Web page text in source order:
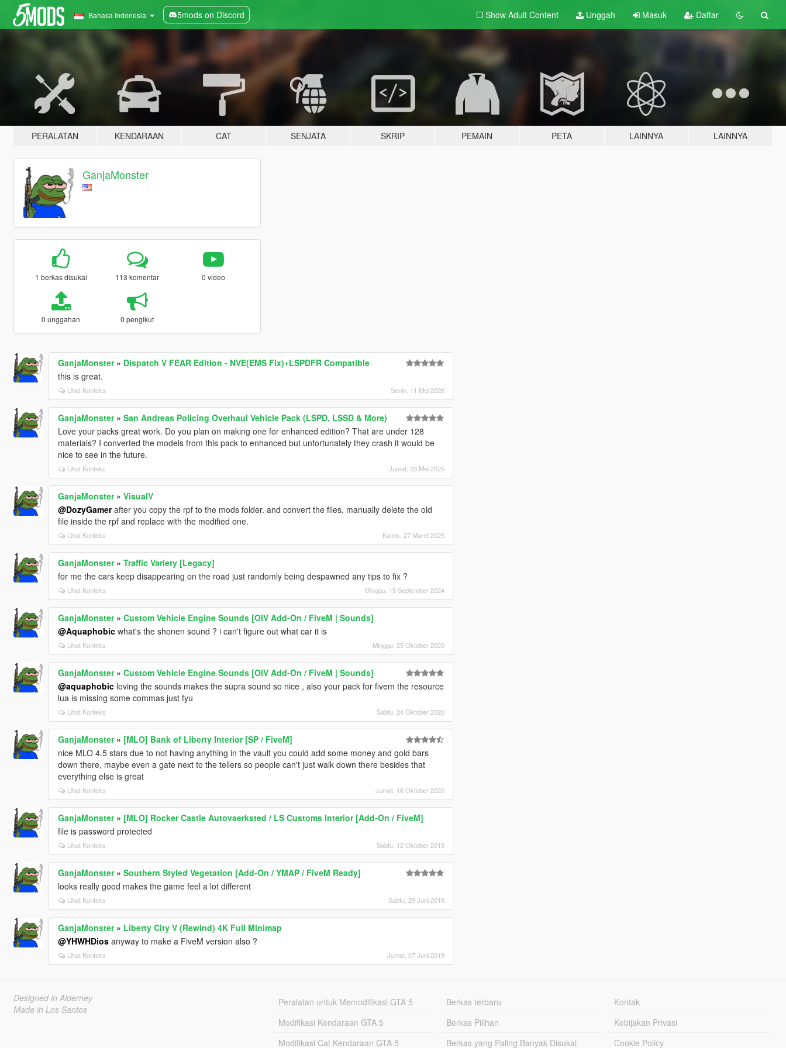
Bahasa Indonesia 5mods on Discord Show Adult Content Unggah Masuk Daftar
PERALATAN KENDARAAN CAT SENJATA SKRIP PEMAIN PETA LAINNYA LAINNYA
GanjaMonster
1 berkas disukai 113 komentar 0 video
0 unggahan 0 pengikut
GanjaMonster» Dispatch V FEAR Edition - NVE(EMS Fix)+LSPDFR Compatible
this is great.
Lihat Konteks Senin, 11 Mei 2026
GanjaMonster» San Andreas Policing Overhaul Vehicle Pack (LSPD, LSSD & More)
Love your packs great work. Do you plan on making one for enhanced edition? That are under 128
materials? I converted the models from this pack to enhanced but unfortunately they crash it would be
nice to see in the future.
Lihat Konteks Jumat, 23 Mei 2025
GanjaMonster» VisualV
@DozyGamerafter you copy the rpf to the mods folder. and convert the files, manually delete the old
file inside the rpf and replace with the modified one.
Lihat Konteks Kamis, 27 Maret 2025
GanjaMonster» Traffic Variety [Legacy]
for me the cars keep disappearing on the road just randomly being despawned any tips to fix ?
Lihat Konteks Minggu, 15 September 2024
GanjaMonster» Custom Vehicle Engine Sounds [OIV Add-On / FiveM | Sounds]
@Aquaphobicwhat's the shonen sound ? i can't figure out what car it is
Lihat Konteks Minggu, 25 Oktober 2020
GanjaMonster» Custom Vehicle Engine Sounds [OIV Add-On / FiveM | Sounds]
@aquaphobicloving the sounds makes the supra sound so nice , also your pack for fivem the resource
lua is missing some commas just fyu
Lihat Konteks Sabtu, 24 Oktober 2020
GanjaMonster» [MLO] Bank of Liberty Interior [SP / FiveM]
nice MLO 4.5 stars due to not having anything in the vault you could add some money and gold bars
down there, maybe even a gate next to the tellers so people can't just walk down there besides that
everything else is great
Lihat Konteks Jumat, 16 Oktober 2020
GanjaMonster» [MLO] Rocker Castle Autovaerksted / LS Customs Interior [Add-On / FiveM]
file is password protected
Lihat Konteks Sabtu, 12 Oktober 2019
GanjaMonster» Southern Styled Vegetation [Add-On / YMAP / FiveM Ready]
looks really good makes the game feel a lot different
Lihat Konteks Sabtu, 29 Juni 2019
GanjaMonster» Liberty City V (Rewind) 4K Full Minimap
@YHWHDiosanyway to make a FiveM version also ?
Lihat Konteks Jumat, 07 Juni 2019
Designed in Alderney
Made in Los Santos
Peralatan untuk Memodifikasi GTA 5
Modifikasi Kendaraan GTA 5
Modifikasi Cat Kendaraan GTA 5
Berkas terbaru
Berkas Pilihan
Berkas yang Paling Banyak Disukai
Kontak
Kebijakan Privasi
Cookie Policy